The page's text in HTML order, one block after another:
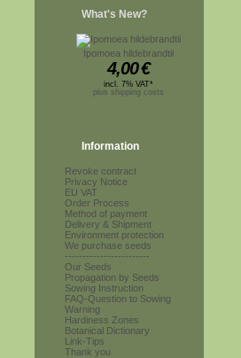
What's New?
Ipomoea hildebrandtii
4,00€
incl. 7% VAT*
plus shipping costs
Information
Revoke contract
Privacy Notice
EU VAT
Order Process
Method of payment
Delivery & Shipment
Environment protection
We purchase seeds
------------------------
Our Seeds
Propagation by Seeds
Sowing Instruction
FAQ-Question to Sowing
Warning
Hardiness Zones
Botanical Dictionary
Link-Tips
Thank you